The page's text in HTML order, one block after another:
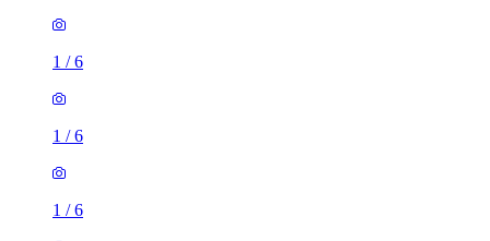
1 /6
1 /6
1 /6